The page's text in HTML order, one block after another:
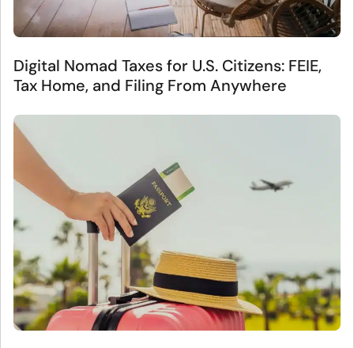
Digital Nomad Taxes for U.S. Citizens: FEIE,
Tax Home, and Filing From Anywhere